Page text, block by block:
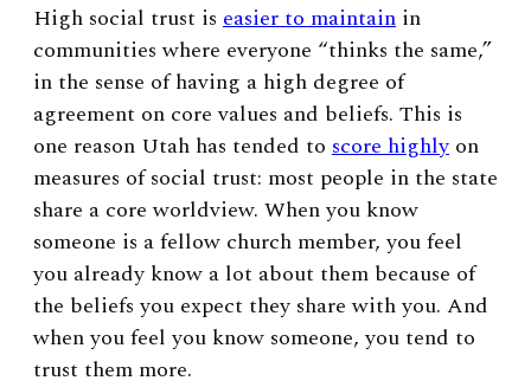
High social trust is easier to maintain in
communities where everyone “thinks the same,”
in the sense of having a high degree of
agreement on core values and beliefs. This is
one reason Utah has tended to score highly on
measures of social trust: most people in the state
share a core worldview. When you know
someone is a fellow church member, you feel
you already know a lot about them because of
the beliefs you expect they share with you. And
when you feel you know someone, you tend to
trust them more.